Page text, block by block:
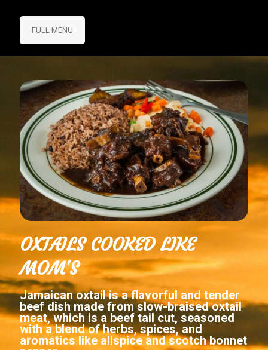
FULL MENU
OXTAILS COOKED LIKE
MOM'S
Jamaican oxtail is a flavorful and tender
beef dish made from slow-braised oxtail
meat, which is a beef tail cut, seasoned
with a blend of herbs, spices, and
aromatics like allspice and scotch bonnet